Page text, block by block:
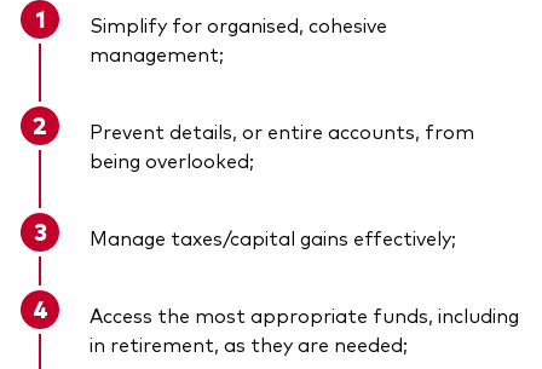
Simplify for organised, cohesive
management;
Prevent details, or entire accounts, from
being overlooked;
Manage taxes/capital gains effectively;
Access the most appropriate funds, including
in retirement, as they are needed;